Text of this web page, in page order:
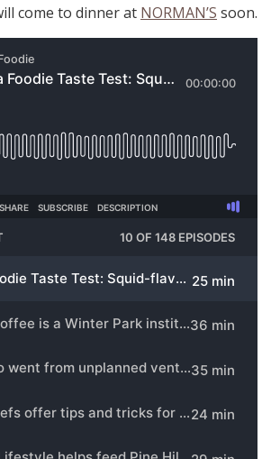
come to dinner at NORMAN’S soon.